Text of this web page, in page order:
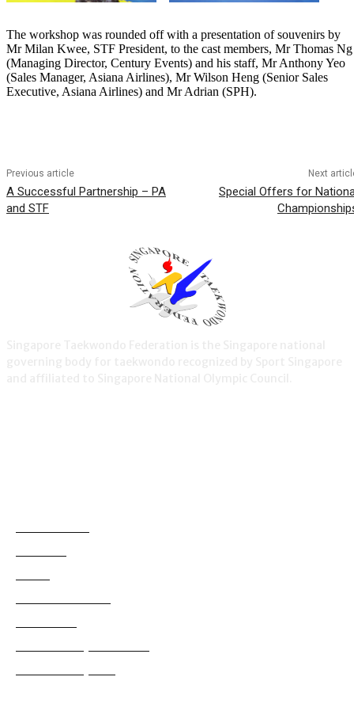
The workshop was rounded off with a presentation of souvenirs by
Mr Milan Kwee, STF President, to the cast members, Mr Thomas Ng
(Managing Director, Century Events) and his staff, Mr Anthony Yeo
(Sales Manager, Asiana Airlines), Mr Wilson Heng (Senior Sales
Executive, Asiana Airlines) and Mr Adrian (SPH).
Previous article
A Successful Partnership – PA
and STF
Next
Special Offers for